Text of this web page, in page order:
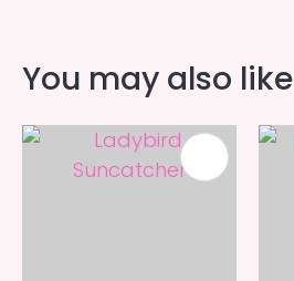
You may also like